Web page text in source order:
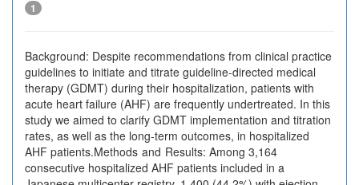
1
Background: Despite recommendations from clinical practice
guidelines to initiate and titrate guideline-directed medical
therapy (GDMT) during their hospitalization, patients with
acute heart failure (AHF) are frequently undertreated. In this
study we aimed to clarify GDMT implementation and titration
rates, as well as the long-term outcomes, in hospitalized
AHF patients.Methods and Results: Among 3,164
consecutive hospitalized AHF patients included in a